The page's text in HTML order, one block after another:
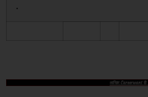
.
आखिर Careerwant ही